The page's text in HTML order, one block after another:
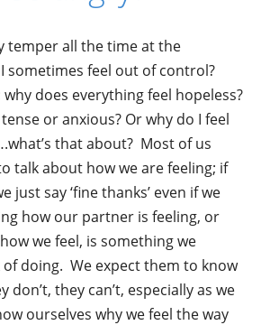
temper all the time at the
sometimes feel out of control?
does everything feel hopeless?
or anxious? Or why do I feel
that about? Most of us
talk about how we are feeling; if
just say ‘fine thanks’ even if we
how our partner is feeling, or
we feel, is something we
doing. We expect them to know
don’t, they can’t, especially as we
ourselves why we feel the way